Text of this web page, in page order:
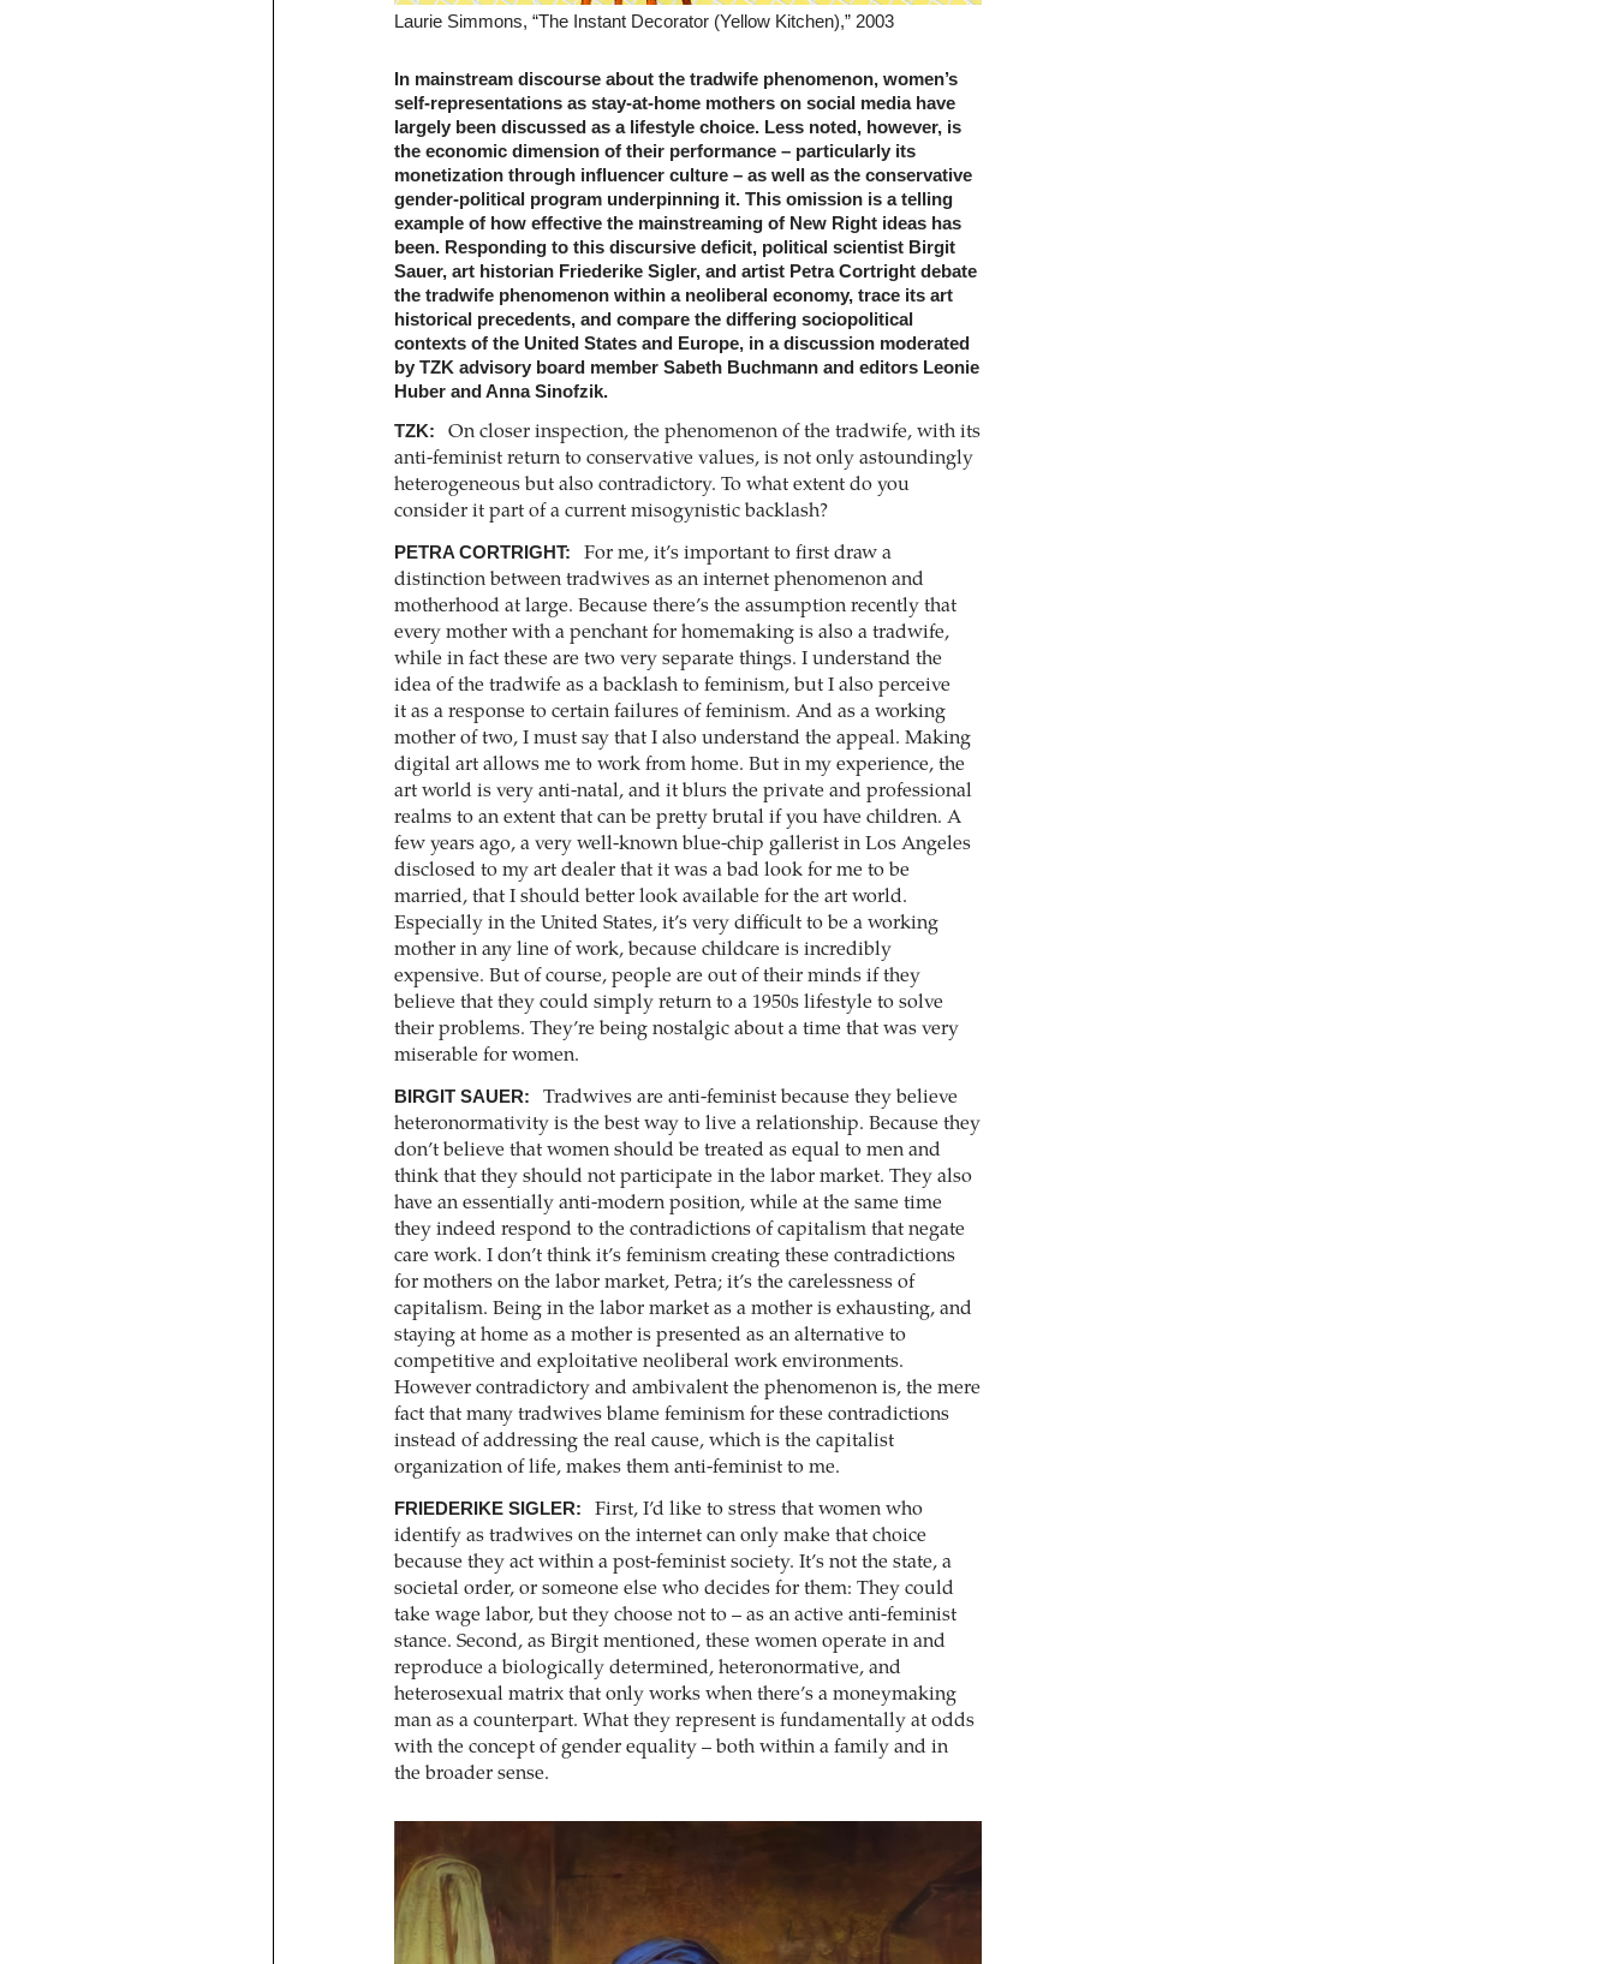
Laurie Simmons, “The Instant Decorator (Yellow Kitchen),” 2003
In mainstream discourse about the tradwife phenomenon, women’s
self-representations as stay-at-home mothers on social media have
largely been discussed as a lifestyle choice. Less noted, however, is
the economic dimension of their performance – particularly its
monetization through influencer culture – as well as the conservative
gender-political program underpinning it. This omission is a telling
example of how effective the mainstreaming of New Right ideas has
been. Responding to this discursive deficit, political scientist Birgit
Sauer, art historian Friederike Sigler, and artist Petra Cortright debate
the tradwife phenomenon within a neoliberal economy, trace its art
historical precedents, and compare the differing sociopolitical
contexts of the United States and Europe, in a discussion moderated
by TZK advisory board member Sabeth Buchmann and editors Leonie
Huber and Anna Sinofzik.
TZK:
On closer inspection, the phenomenon of the tradwife, with its
anti-feminist return to conservative values, is not only ­astoundingly
­heterogeneous but also contradictory. To what extent do you
consider it part of a current misogynistic backlash?
PETRA CORTRIGHT:
For me, it’s important to first draw a
distinction between tradwives as an internet phenomenon and
motherhood at large. Because there’s the assumption recently that
every mother with a penchant for homemaking is also a ­tradwife,
while in fact these are two very separate things. I understand the
idea of the tradwife as a backlash to feminism, but I also perceive
it as a response to certain failures of feminism. And as a working
mother of two, I must say that I also understand the appeal. Making
digital art allows me to work from home. But in my experience, the
art world is very anti-natal, and it blurs the private and professional
realms to an extent that can be pretty brutal if you have children. A
few years ago, a very well-known blue-chip gallerist in Los Angeles
disclosed to my art dealer that it was a bad look for me to be
married, that I should better look available for the art world.
Especially in the United States, it’s very difficult to be a working
mother in any line of work, because childcare is incredibly
expensive. But of course, people are out of their minds if they
believe that they could simply return to a 1950s lifestyle to solve
their problems. They’re being nostalgic about a time that was very
miserable for women.
BIRGIT SAUER:
Tradwives are anti-feminist because they believe
heteronormativity is the best way to live a relationship. Because they
don’t believe that women should be treated as equal to men and
think that they should not participate in the labor market. They also
have an essentially anti-­modern position, while at the same time
they indeed respond to the contradictions of capitalism that negate
care work. I don’t think it’s ­feminism creating these contradictions
for ­mothers on the labor market, Petra; it’s the carelessness of
capitalism. Being in the labor market as a mother is exhausting, and
staying at home as a mother is presented as an alternative to
competitive and exploitative neoliberal work environments.
However contradictory and ambivalent the phenomenon is, the mere
fact that many tradwives blame feminism for these contradictions
instead of addressing the real cause, which is the ­capitalist
organization of life, makes them anti-feminist to me.
FRIEDERIKE SIGLER:
First, I’d like to stress that women who
identify as tradwives on the internet can only make that choice
because they act within a post-feminist society. It’s not the state, a
societal order, or someone else who decides for them: They could
take wage labor, but they choose not to – as an active anti-feminist
stance. Second, as Birgit mentioned, these women operate in and
reproduce a biologically determined, heteronormative, and
heterosexual matrix that only works when there’s a ­moneymaking
man as a counterpart. What they represent is fundamentally at odds
with the concept of gender equality – both within a family and in
the broader sense.